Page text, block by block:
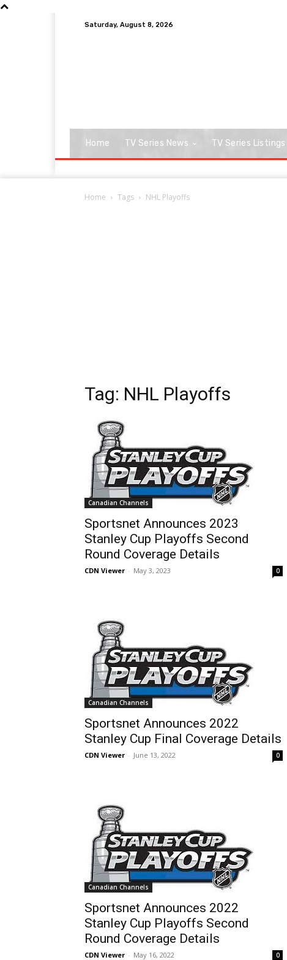
Saturday, August 8, 2026
Home TV Series News TV Series Listings
Home Tags NHL Playoffs
Tag: NHL Playoffs
Canadian Channels
Sportsnet Announces 2023
Stanley Cup Playoffs Second
Round Coverage Details
CDN Viewer - May 3, 2023 0
Canadian Channels
Sportsnet Announces 2022
Stanley Cup Final Coverage Details
CDN Viewer - June 13, 2022 0
Canadian Channels
Sportsnet Announces 2022
Stanley Cup Playoffs Second
Round Coverage Details
CDN Viewer - May 16, 2022 0